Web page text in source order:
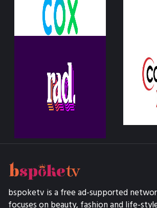
bspoketv is a free ad-supported
focuses on beauty, fashion and life-